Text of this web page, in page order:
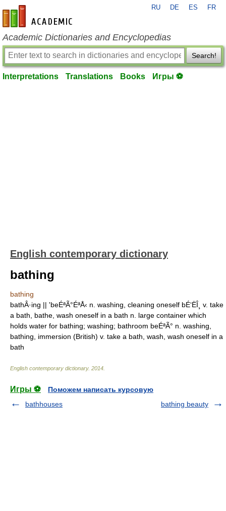
en-academic.com
RU DE ES FR
Academic Dictionaries and Encyclopedias
Search!
Interpretations Translations Books Игры ⚽
English contemporary dictionary
bathing
bathing
bathÂ·ing || 'beÉªÃ°ÉªÅ‹ n. washing, cleaning oneself bÉ‘ËÎ¸ v. take
a bath, bathe, wash oneself in a bath n. large container which
holds water for bathing; washing; bathroom beÉªÃ° n. washing,
bathing, immersion (British) v. take a bath, wash, wash oneself in a
bath
English contemporary dictionary. 2014
Игры ⚽
Поможем написать курсовую
bathhouses
bathing beauty